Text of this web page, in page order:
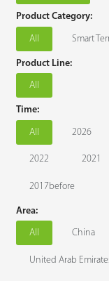
Armatura
Solution
Case
Technology
Support
Product Category:
All Smart
Product Line:
All
Time:
All 2026
2022 2021
2017before
Area:
All China
United Arab